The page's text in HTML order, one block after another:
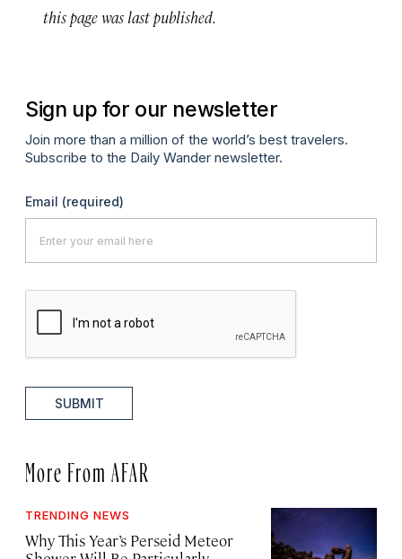
this page was last published.
Sign up for our newsletter
Join more than a million of the world’s best travelers.
Subscribe to the Daily Wander newsletter.
Email (required)
SUBMIT
More From AFAR
TRENDING NEWS
Why This Year’s Perseid Meteor